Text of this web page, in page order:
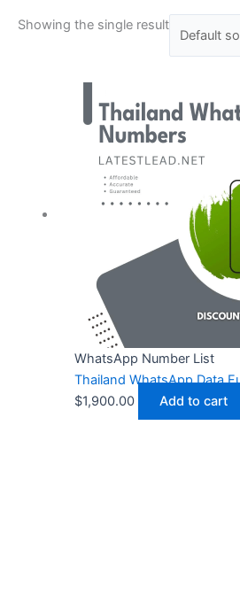
Showing the single result
WhatsApp Number List
Thailand WhatsApp Data
$1,900.00 Add to cart